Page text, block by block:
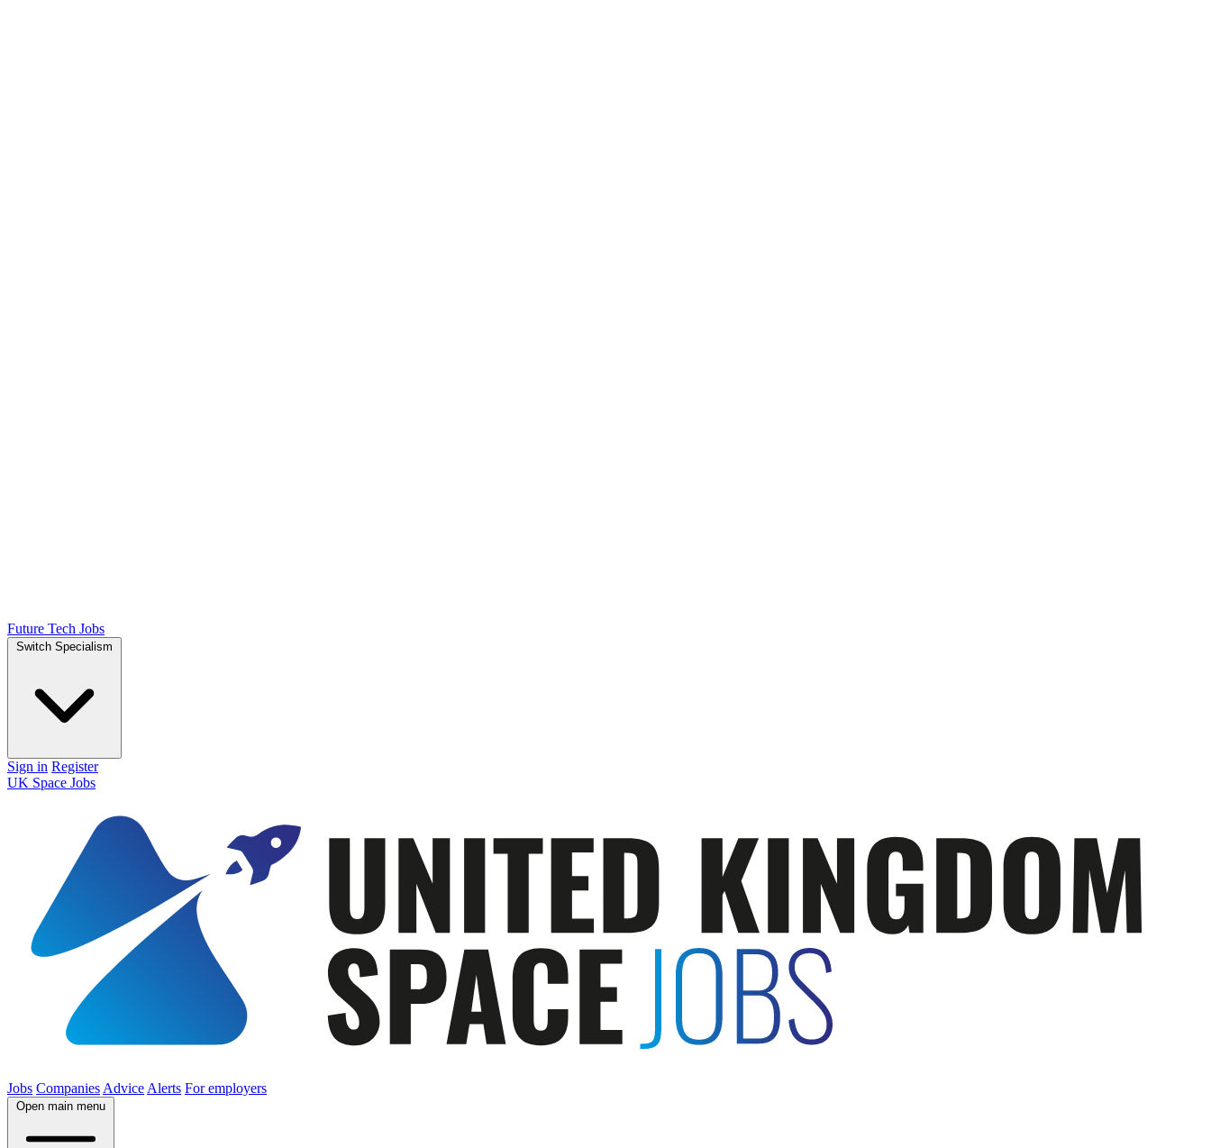
Future Tech Jobs
Switch Specialism
Sign in Register
UK Space Jobs
Jobs Companies Advice Alerts For employers
Open main menu